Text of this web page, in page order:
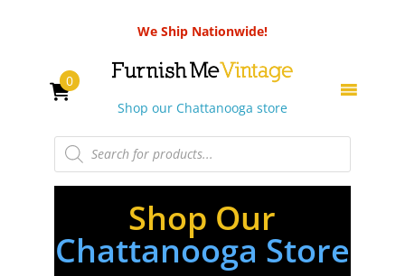
We Ship Nationwide!
Shop our Chattanooga store
Products
search
0
Shop Our
Chattanooga Store